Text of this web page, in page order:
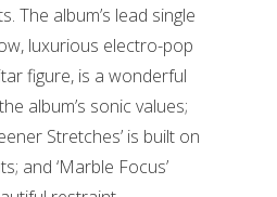
The album’s lead single
luxurious electro-pop
figure, is a wonderful
album’s sonic values;
Stretches’ is built on
and ‘Marble Focus’